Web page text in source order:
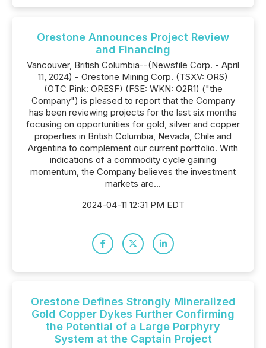
Orestone Announces Project Review
and Financing
Vancouver, British Columbia--(Newsfile Corp. - April
11, 2024) - Orestone Mining Corp. (TSXV: ORS)
(OTC Pink: ORESF) (FSE: WKN: O2R1) ("the
Company") is pleased to report that the Company
has been reviewing projects for the last six months
focusing on opportunities for gold, silver and copper
properties in British Columbia, Nevada, Chile and
Argentina to complement our current portfolio. With
indications of a commodity cycle gaining
momentum, the Company believes the investment
markets are...
2024-04-11 12:31 PM EDT
Orestone Defines Strongly Mineralized
Gold Copper Dykes Further Confirming
the Potential of a Large Porphyry
System at the Captain Project